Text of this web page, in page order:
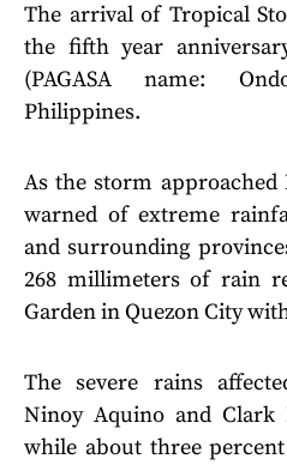
The arrival of Tropical
the fifth year
(PAGASA name:
Philippines.
As the storm approached
warned of extreme
and surrounding
268 millimeters of rain
Garden in Quezon City
The severe rains
Ninoy Aquino and Clark
while about three